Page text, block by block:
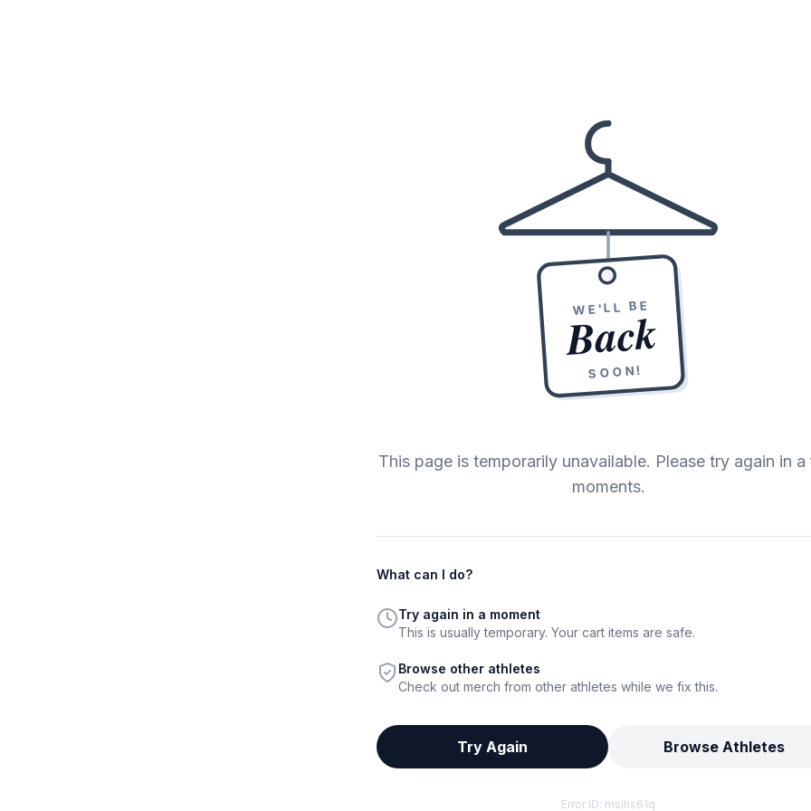
WE'LL BE
Back
SOON!
This page is temporarily unavailable. Please try again in
moments.
What can I do?
Try again in a moment
This is usually temporary. Your cart items are safe.
Browse other athletes
Check out merch from other athletes while we fix this.
Try Again Browse Athletes
Error ID: mslhs61q